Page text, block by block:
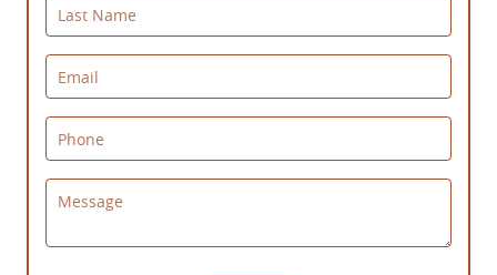
Last Name
Email
Phone
Message